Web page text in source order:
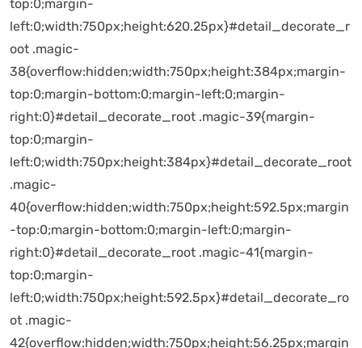
top:0;margin-
left:0;width:750px;height:620.25px}#detail_decorate_r
oot .magic-
38{overflow:hidden;width:750px;height:384px;margin-
top:0;margin-bottom:0;margin-left:0;margin-
right:0}#detail_decorate_root .magic-39{margin-
top:0;margin-
left:0;width:750px;height:384px}#detail_decorate_root
.magic-
40{overflow:hidden;width:750px;height:592.5px;margin
-top:0;margin-bottom:0;margin-left:0;margin-
right:0}#detail_decorate_root .magic-41{margin-
top:0;margin-
left:0;width:750px;height:592.5px}#detail_decorate_ro
ot .magic-
42{overflow:hidden;width:750px;height:56.25px;margin